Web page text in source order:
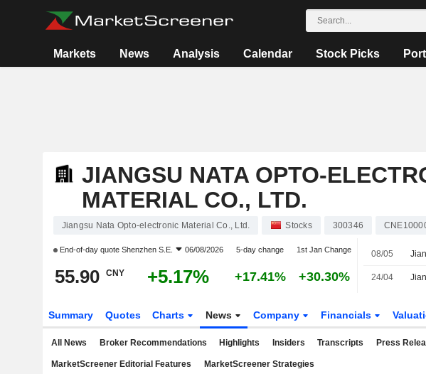
Markets News Analysis Calendar Stock Picks
JIANGSU NATA OPTO-
MATERIAL CO., LTD.
Jiangsu Nata Opto-electronic Material Co., Ltd. Stocks 300346
End-of-day quote Shenzhen S.E. 06/08/2026 5-day change 1st Jan Change
55.90 CNY +5.17% +17.41% +30.30%
08/05
24/04
Summary Quotes Charts News Company Financials
All News Broker Recommendations Highlights Insiders Transcripts Press
MarketScreener Editorial Features MarketScreener Strategies